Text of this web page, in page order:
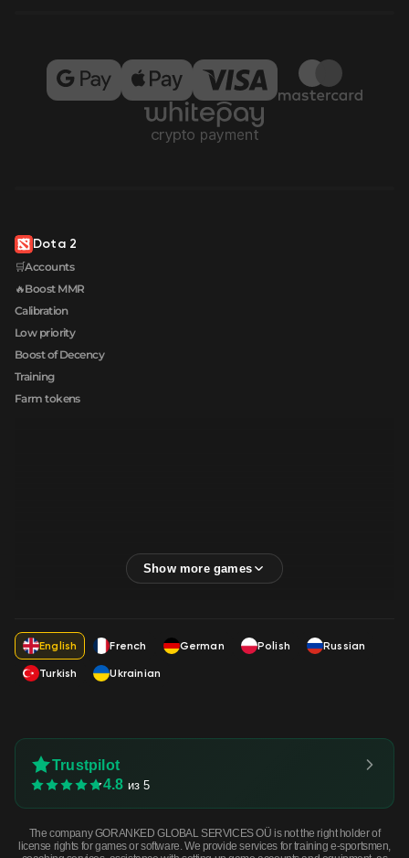
Dota 2
🛒Accounts
🔥Boost MMR
Calibration
Low priority
Boost of Decency
Training
Farm tokens
English French German Polish
Russian
Turkish
Ukrainian
Trustpilot
4.8 из 5
The company GORANKED GLOBAL SERVICES OÜ is not the right holder of
license rights for games or software. We provide services for training e-sportsmen,